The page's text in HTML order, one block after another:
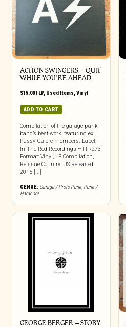
ACTION SWINGERS ‎– QUIT
WHILE YOU’RE AHEAD
$15.00| LP, Used Items,Vinyl
ADD TO CART
Compilation of the garage punk
band’s best work, featuring ex
Pussy Galore members. Label:
In The Red Recordings – ITR273
Format: Vinyl, LP, Compilation,
Reissue Country: US Released:
2015 [...]
GENRE: Garage / Proto Punk, Punk /
Hardcore
GEORGE BERGER – STORY